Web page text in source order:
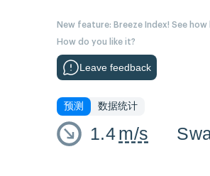
New feature: Breeze Index! See
How do you like it?
Leave feedback
预测 数据统计
1.4m/s